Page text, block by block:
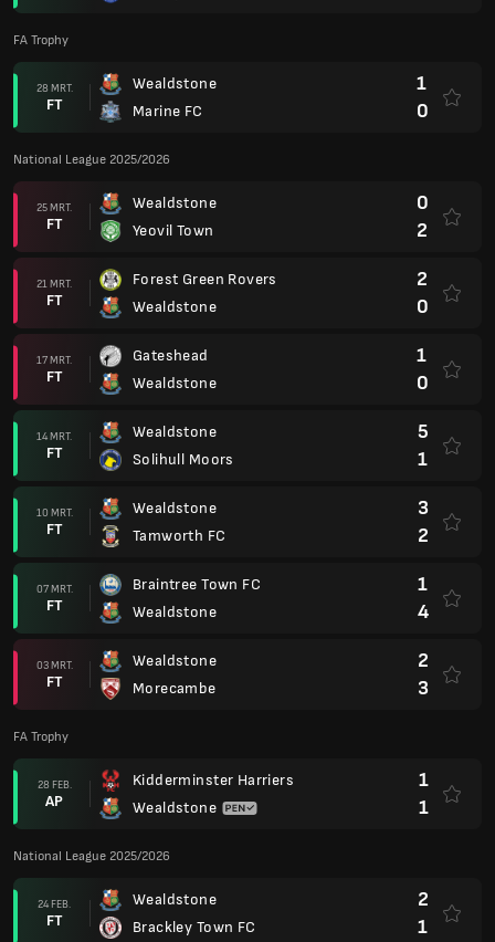
FA Trophy
28 MRT.
FT
Wealdstone
Marine FC
1
0
National League 2025/2026
25 MRT.
FT
Wealdstone
Yeovil Town
0
2
21 MRT.
FT
Forest Green Rovers
Wealdstone
2
0
17 MRT.
FT
Gateshead
Wealdstone
1
0
14 MRT.
FT
Wealdstone
Solihull Moors
5
1
10 MRT.
FT
Wealdstone
Tamworth FC
3
2
07 MRT.
FT
Braintree Town FC
Wealdstone
1
4
03 MRT.
FT
Wealdstone
Morecambe
2
3
FA Trophy
28 FEB.
AP
Kidderminster Harriers
Wealdstone
1
1
National League 2025/2026
24 FEB.
FT
Wealdstone
Brackley Town FC
2
1